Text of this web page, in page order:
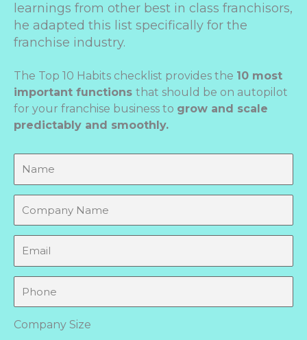
learnings from other best in class franchisors,
he adapted this list specifically for the
franchise industry.
The Top 10 Habits checklist provides the 10 most
important functions that should be on autopilot
for your franchise business to grow and scale
predictably and smoothly.
m
m
a
m
a
l
n
Company Size